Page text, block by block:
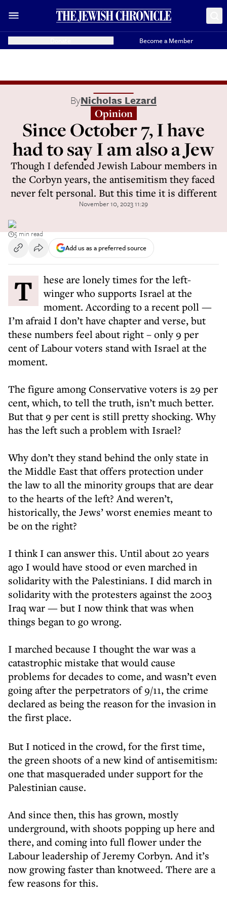
Become a Member
ByNicholas Lezard
Opinion
Since October 7, I have
had to say I am also a Jew
Though I defended Jewish Labour members in
the Corbyn years, the antisemitism they faced
never felt personal. But this time it is different
November 10, 2023 11:29
5 min read
Add us as a preferred source
These are lonely times for the left-
winger who supports Israel at the
moment. According to a recent poll —
I’m afraid I don’t have chapter and verse, but
these numbers feel about right – only 9 per
cent of Labour voters stand with Israel at the
moment.
The figure among Conservative voters is 29 per
cent, which, to tell the truth, isn’t much better.
But that 9 per cent is still pretty shocking. Why
has the left such a problem with Israel?
Why don’t they stand behind the only state in
the Middle East that offers protection under
the law to all the minority groups that are dear
to the hearts of the left? And weren’t,
historically, the Jews’ worst enemies meant to
be on the right?
I think I can answer this. Until about 20 years
ago I would have stood or even marched in
solidarity with the Palestinians. I did march in
solidarity with the protesters against the 2003
Iraq war — but I now think that was when
things began to go wrong.
I marched because I thought the war was a
catastrophic mistake that would cause
problems for decades to come, and wasn’t even
going after the perpetrators of 9/11, the crime
declared as being the reason for the invasion in
the first place.
But I noticed in the crowd, for the first time,
the green shoots of a new kind of antisemitism:
one that masqueraded under support for the
Palestinian cause.
And since then, this has grown, mostly
underground, with shoots popping up here and
there, and coming into full flower under the
Labour leadership of Jeremy Corbyn. And it’s
now growing faster than knotweed. There are a
few reasons for this.